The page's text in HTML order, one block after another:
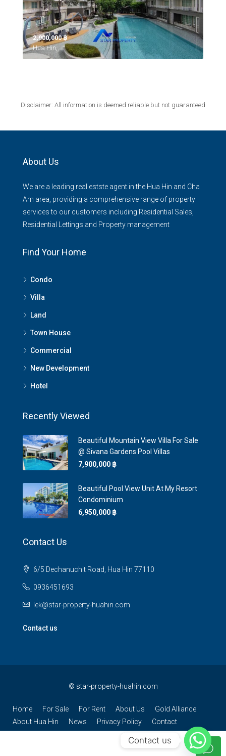
2,900,000 ‎฿
Hua Hin,
Disclaimer: All information is deemed reliable but not guaranteed
About Us
We are a leading real estste agent in the Hua Hin and Cha
Am area, providing a comprehensive range of property
services to our customers including Residential Sales,
Residential Lettings and Property management
Find Your Home
Condo
Villa
Land
Town House
Commercial
New Development
Hotel
Recently Viewed
Beautiful Mountain View Villa For Sale
@ Sivana Gardens Pool Villas
7,900,000 ‎฿
Beautiful Pool View Unit At My Resort
Condominium
6,950,000 ‎฿
Contact Us
6/5 Dechanuchit Road, Hua Hin 77110
0936451693
lek@star-property-huahin.com
Contact us
© star-property-huahin.com
Home For Sale For Rent About Us
Gold Alliance
About Hua Hin
News Privacy Policy Contact
Contact us